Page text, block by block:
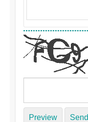
Preview Send